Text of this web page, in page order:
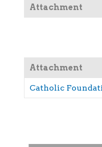
Attachment
Attachment
Catholic